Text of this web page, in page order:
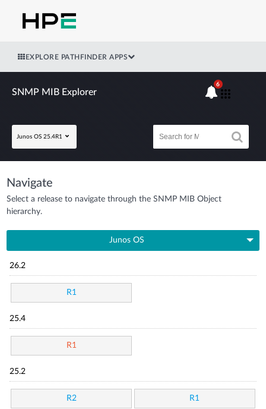
EXPLORE PATHFINDER APPS
SNMP MIB Explorer
Junos OS 25.4R1
6
Navigate
Select a release to navigate through the SNMP MIB Object
hierarchy.
Junos OS
26.2
R1
25.4
R1
25.2
R2 R1